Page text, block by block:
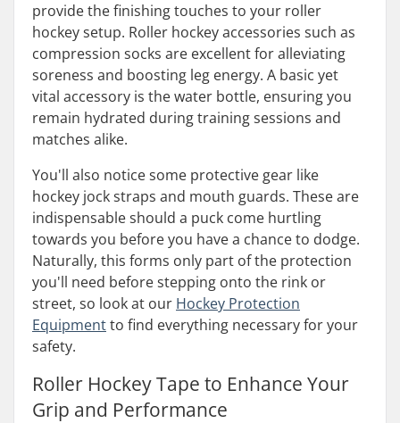
provide the finishing touches to your roller
hockey setup. Roller hockey accessories such as
compression socks are excellent for alleviating
soreness and boosting leg energy. A basic yet
vital accessory is the water bottle, ensuring you
remain hydrated during training sessions and
matches alike.
You'll also notice some protective gear like
hockey jock straps and mouth guards. These are
indispensable should a puck come hurtling
towards you before you have a chance to dodge.
Naturally, this forms only part of the protection
you'll need before stepping onto the rink or
street, so look at our Hockey Protection
Equipmentto find everything necessary for your
safety.
Roller Hockey Tape to Enhance Your
Grip and Performance